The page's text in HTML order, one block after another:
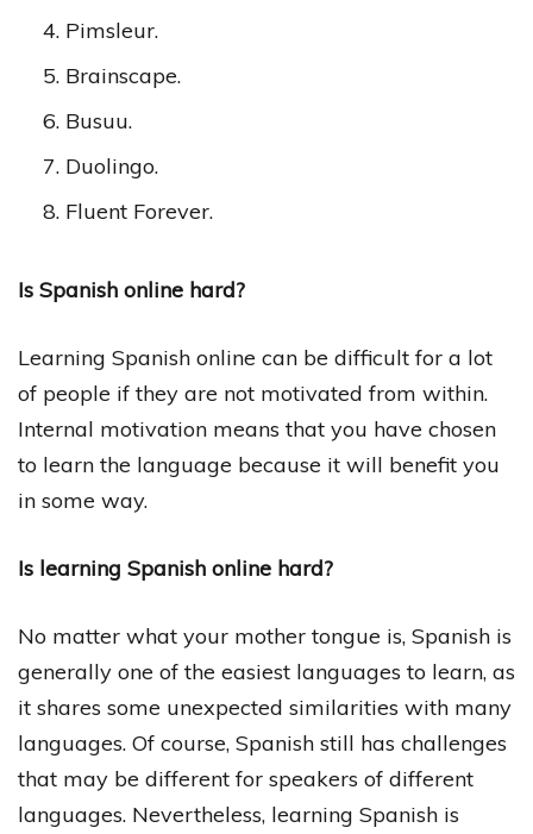
Pimsleur.
Brainscape.
Busuu.
Duolingo.
Fluent Forever.
Is Spanish online hard?
Learning Spanish online can be difficult for a lot
of people if they are not motivated from within.
Internal motivation means that you have chosen
to learn the language because it will benefit you
in some way.
Is learning Spanish online hard?
No matter what your mother tongue is, Spanish is
generally one of the easiest languages to learn, as
it shares some unexpected similarities with many
languages. Of course, Spanish still has challenges
that may be different for speakers of different
languages. Nevertheless, learning Spanish is